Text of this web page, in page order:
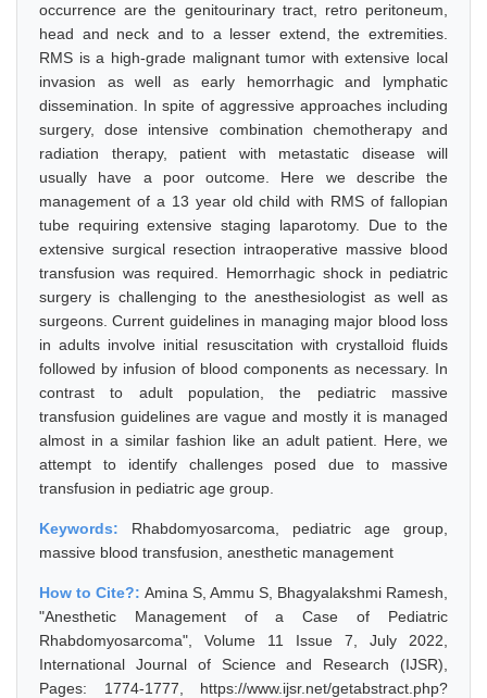
occurrence are the genitourinary tract, retro peritoneum,
head and neck and to a lesser extend, the extremities.
RMS is a high-grade malignant tumor with extensive local
invasion as well as early hemorrhagic and lymphatic
dissemination. In spite of aggressive approaches including
surgery, dose intensive combination chemotherapy and
radiation therapy, patient with metastatic disease will
usually have a poor outcome. Here we describe the
management of a 13 year old child with RMS of fallopian
tube requiring extensive staging laparotomy. Due to the
extensive surgical resection intraoperative massive blood
transfusion was required. Hemorrhagic shock in pediatric
surgery is challenging to the anesthesiologist as well as
surgeons. Current guidelines in managing major blood loss
in adults involve initial resuscitation with crystalloid fluids
followed by infusion of blood components as necessary. In
contrast to adult population, the pediatric massive
transfusion guidelines are vague and mostly it is managed
almost in a similar fashion like an adult patient. Here, we
attempt to identify challenges posed due to massive
transfusion in pediatric age group.
Keywords: Rhabdomyosarcoma, pediatric age group,
massive blood transfusion, anesthetic management
How to Cite?: Amina S, Ammu S, Bhagyalakshmi Ramesh,
"Anesthetic Management of a Case of Pediatric
Rhabdomyosarcoma", Volume 11 Issue 7, July 2022,
International Journal of Science and Research (IJSR),
Pages: 1774-1777, https://www.ijsr.net/getabstract.php?